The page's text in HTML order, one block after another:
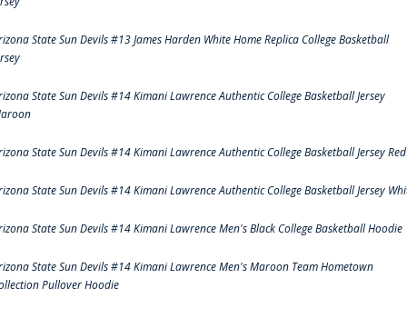
State Sun Devils #13 James Harden White Home Replica College Basketball
State Sun Devils #14 Kimani Lawrence Authentic College Basketball Jersey
State Sun Devils #14 Kimani Lawrence Authentic College Basketball Jersey Red
State Sun Devils #14 Kimani Lawrence Authentic College Basketball Jersey
State Sun Devils #14 Kimani Lawrence Men's Black College Basketball Hoodie
State Sun Devils #14 Kimani Lawrence Men's Maroon Team Hometown
Pullover Hoodie